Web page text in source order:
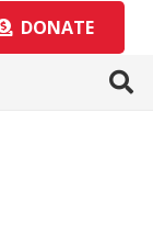
DONATE